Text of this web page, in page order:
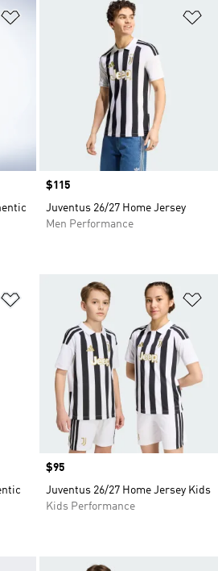
Add to Wishlist
Price
$115
Juventus 26/27 Home Jersey
Men Performance
Add to Wishlist
Price
$95
Juventus 26/27 Home Jersey Kids
Kids Performance